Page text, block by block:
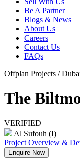
Be A Partner
Blogs & News
About Us
Careers
Contact Us
FAQs
Offplan Projects /
The
VERIFIED
Al Sufouh (I)
Project Overview &
Enquire Now